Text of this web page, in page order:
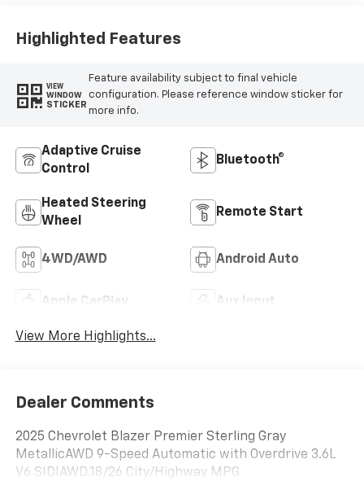
Highlighted Features
VIEW
WINDOW
STICKER
Feature availability subject to final vehicle
configuration. Please reference window sticker for
more info.
Adaptive Cruise
Control
Bluetooth®
Heated Steering
Wheel
Remote Start
4WD/AWD Android Auto
Apple CarPlay Aux Input
View More Highlights...
Dealer Comments
2025 Chevrolet Blazer Premier Sterling Gray
MetallicAWD 9-Speed Automatic with Overdrive 3.6L
V6 SIDIAWD.18/26 City/Highway MPG